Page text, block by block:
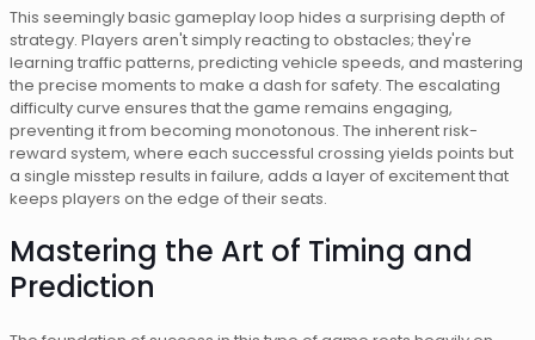
This seemingly basic gameplay loop hides a surprising depth of
strategy. Players aren't simply reacting to obstacles; they're
learning traffic patterns, predicting vehicle speeds, and mastering
the precise moments to make a dash for safety. The escalating
difficulty curve ensures that the game remains engaging,
preventing it from becoming monotonous. The inherent risk-
reward system, where each successful crossing yields points but
a single misstep results in failure, adds a layer of excitement that
keeps players on the edge of their seats.
Mastering the Art of Timing and
Prediction